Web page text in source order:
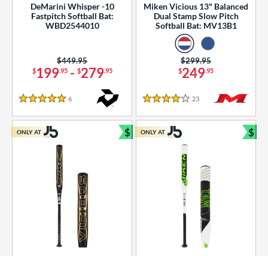
Rating
SOON
DeMarini Whisper -10
Fastpitch Softball Bat:
WBD2544010
$199.95- $279.95
Price was:
$449.95
5 Stars
6
Miken Vicious 13" Balanced
Dual Stamp Slow Pitch
Softball Bat: MV13B1
$249.95
Price was:
$299.95
4 Stars
23 Reviews
ONLY AT $
Bundle and Save
ONLY AT $